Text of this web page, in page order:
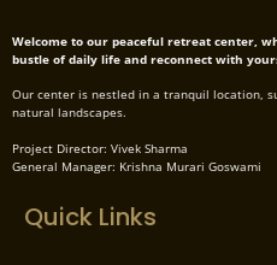
Welcome to our peaceful retreat center,
bustle of daily life and reconnect with
Our center is nestled in a tranquil location,
natural landscapes.
Project Director: Vivek Sharma
General Manager: Krishna Murari Goswami
Quick Links